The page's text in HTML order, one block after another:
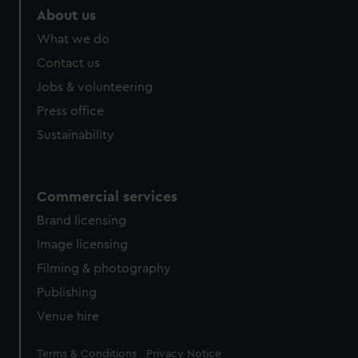
About us
What we do
Contact us
Jobs & volunteering
Press office
Sustainability
Commercial services
Brand licensing
Image licensing
Filming & photography
Publishing
Venue hire
Legal
Terms & Conditions Privacy Notice